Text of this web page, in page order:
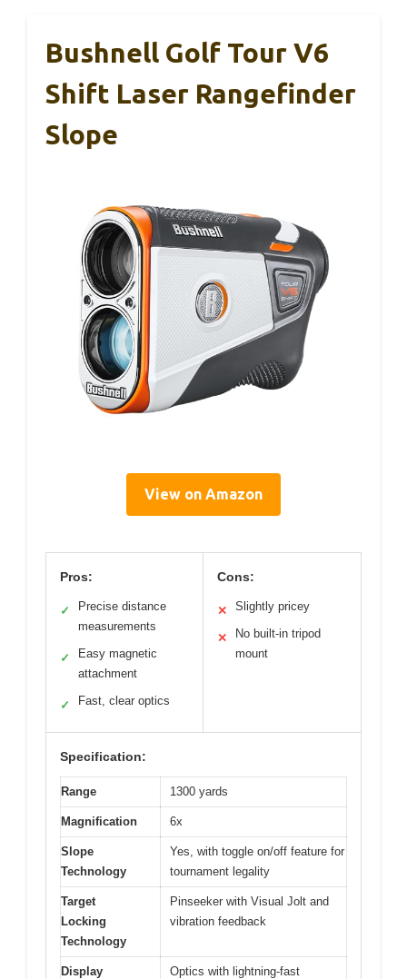
Bushnell Golf Tour V6
Shift Laser Rangefinder
Slope
View on Amazon
Pros:
✓
Precise distance
measurements
✓
Easy magnetic
attachment
✓ Fast, clear optics
Cons:
✕ Slightly pricey
✕
No built-in tripod
mount
Specification:
Range 1300 yards
Magnification 6x
Slope
Technology
Yes, with toggle on/off feature for
tournament legality
Target
Locking
Technology
Pinseeker with Visual Jolt and
vibration feedback
Display
Optics with lightning-fast